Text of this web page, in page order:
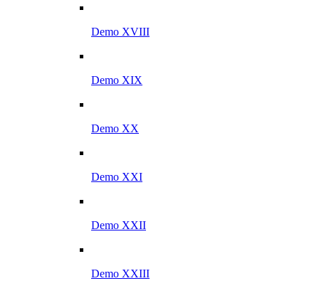
Demo XVIII
Demo XIX
Demo XX
Demo XXI
Demo XXII
Demo XXIII